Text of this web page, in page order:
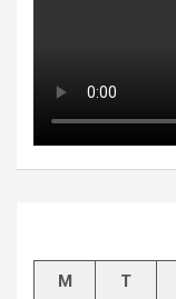
M T